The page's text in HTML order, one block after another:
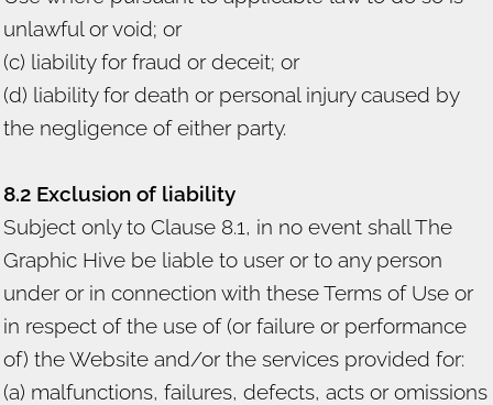
unlawful or void; or
(c) liability for fraud or deceit; or
(d) liability for death or personal injury caused by
the negligence of either party.
8.2 Exclusion of liability
Subject only to Clause 8.1, in no event shall The
Graphic Hive be liable to user or to any person
under or in connection with these Terms of Use or
in respect of the use of (or failure or performance
of) the Website and/or the services provided for:
(a) malfunctions, failures, defects, acts or omissions